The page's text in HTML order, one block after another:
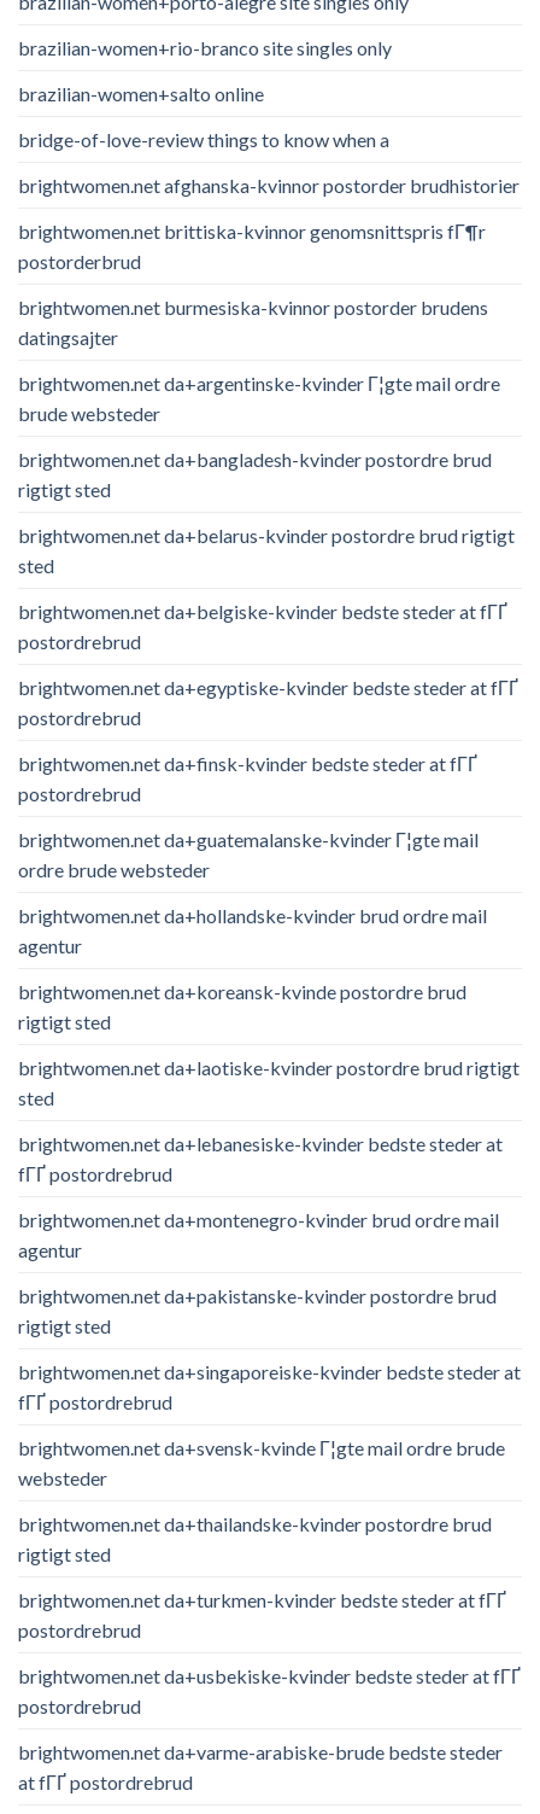
brazilian-women+rio-branco site singles only
brazilian-women+salto online
bridge-of-love-review things to know when a
brightwomen.net afghanska-kvinnor postorder brudhistorier
brightwomen.net brittiska-kvinnor genomsnittspris fГ¶r
postorderbrud
brightwomen.net burmesiska-kvinnor postorder brudens
datingsajter
brightwomen.net da+argentinske-kvinder Г¦gte mail ordre
brude websteder
brightwomen.net da+bangladesh-kvinder postordre brud
rigtigt sted
brightwomen.net da+belarus-kvinder postordre brud rigtigt
sted
brightwomen.net da+belgiske-kvinder bedste steder at fГҐ
postordrebrud
brightwomen.net da+egyptiske-kvinder bedste steder at fГҐ
postordrebrud
brightwomen.net da+finsk-kvinder bedste steder at fГҐ
postordrebrud
brightwomen.net da+guatemalanske-kvinder Г¦gte mail
ordre brude websteder
brightwomen.net da+hollandske-kvinder brud ordre mail
agentur
brightwomen.net da+koreansk-kvinde postordre brud
rigtigt sted
brightwomen.net da+laotiske-kvinder postordre brud rigtigt
sted
brightwomen.net da+lebanesiske-kvinder bedste steder at
fГҐ postordrebrud
brightwomen.net da+montenegro-kvinder brud ordre mail
agentur
brightwomen.net da+pakistanske-kvinder postordre brud
rigtigt sted
brightwomen.net da+singaporeiske-kvinder bedste steder at
fГҐ postordrebrud
brightwomen.net da+svensk-kvinde Г¦gte mail ordre brude
websteder
brightwomen.net da+thailandske-kvinder postordre brud
rigtigt sted
brightwomen.net da+turkmen-kvinder bedste steder at fГҐ
postordrebrud
brightwomen.net da+usbekiske-kvinder bedste steder at fГҐ
postordrebrud
brightwomen.net da+varme-arabiske-brude bedste steder
at fГҐ postordrebrud